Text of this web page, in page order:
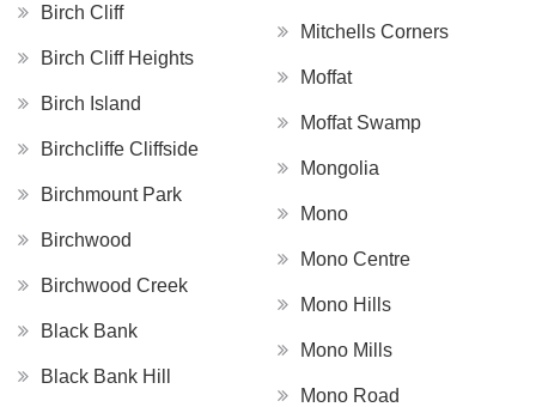
Birch Cliff
Birch Cliff Heights
Birch Island
Birchcliffe Cliffside
Birchmount Park
Birchwood
Birchwood Creek
Black Bank
Black Bank Hill
Mitchells Corners
Moffat
Moffat Swamp
Mongolia
Mono
Mono Centre
Mono Hills
Mono Mills
Mono Road